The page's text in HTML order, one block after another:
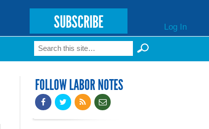
SUBSCRIBE Log In
Search form
Search
FOLLOW LABOR NOTES